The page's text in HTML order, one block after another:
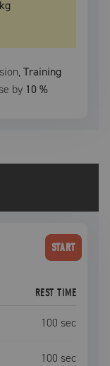
,Training
by 10 %
START
REST TIME
100 sec
100 sec